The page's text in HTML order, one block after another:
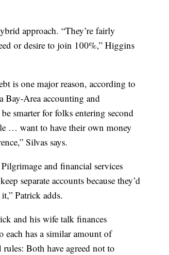
approach. “They’re fairly
or desire to join 100%,” Higgins
is one major reason, according to
Bay-Area accounting and
smarter for folks entering second
… want to have their own money
Silvas says.
and financial services
separate accounts because they’d
Patrick adds.
and his wife talk finances
has a similar amount of
Both have agreed not to